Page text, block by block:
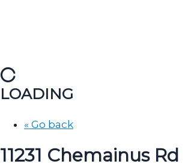
LOADING
« Go back
11231 Chemainus Rd